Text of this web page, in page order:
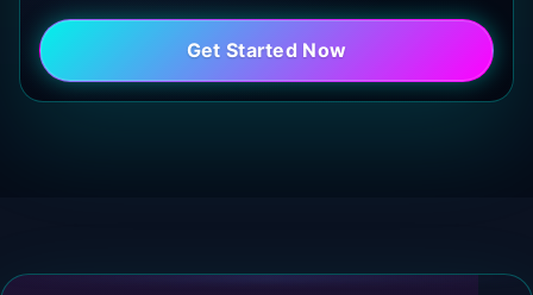
Get Started Now